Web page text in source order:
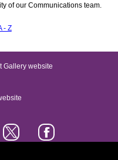
of our Communications team.
- Z
Gallery website